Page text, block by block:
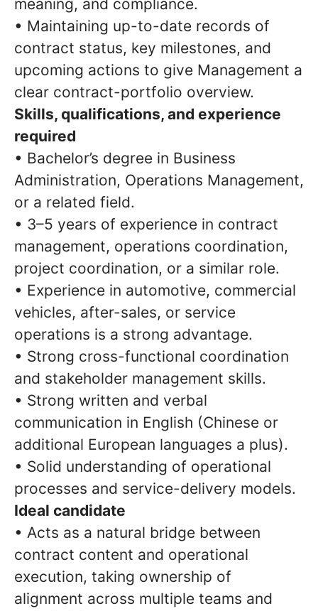
meaning, and compliance.
• Maintaining up-to-date records of
contract status, key milestones, and
upcoming actions to give Management a
clear contract-portfolio overview.
Skills, qualifications, and experience
required
• Bachelor’s degree in Business
Administration, Operations Management,
or a related field.
• 3–5 years of experience in contract
management, operations coordination,
project coordination, or a similar role.
• Experience in automotive, commercial
vehicles, after-sales, or service
operations is a strong advantage.
• Strong cross-functional coordination
and stakeholder management skills.
• Strong written and verbal
communication in English (Chinese or
additional European languages a plus).
• Solid understanding of operational
processes and service-delivery models.
Ideal candidate
• Acts as a natural bridge between
contract content and operational
execution, taking ownership of
alignment across multiple teams and